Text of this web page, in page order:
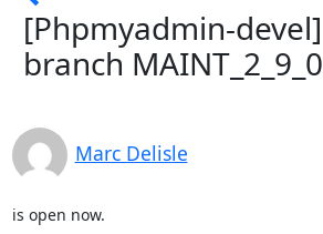
[Phpmyadmin-devel]
branch MAINT_2_9_0
Marc Delisle
is open now.